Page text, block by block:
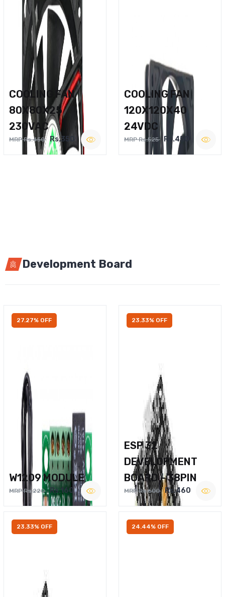
COOLING FAN
80X80X25
230VAC
MRP Rs.450 Rs.350
COOLING FAN
120X120X40
24VDC
MRP Rs.525 Rs.450
Development Board
27.27% OFF
W1209 MODULE
MRP Rs.220 Rs.160
23.33% OFF
ESP 32
DEVELOPMENT
BOARD – 38PIN
MRP Rs.600 Rs.460
23.33% OFF 24.44% OFF